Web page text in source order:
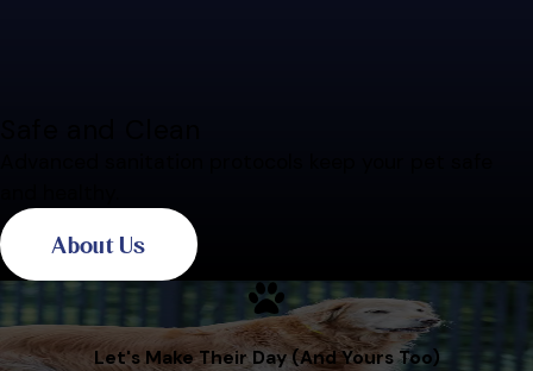
About Us
Let's Make Their Day (And Yours Too)